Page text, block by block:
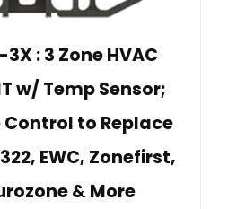
: 3 Zone HVAC
w/ Temp Sensor;
to Replace
EWC, Zonefirst,
& More